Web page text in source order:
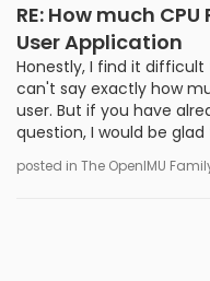
RE: How much
User Application
Honestly, I find it
can't say exactly how
user. But if you have
question, I would be
posted in The OpenIMU